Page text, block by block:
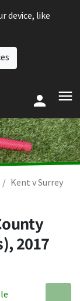
device, like
Kent v Surrey
2017